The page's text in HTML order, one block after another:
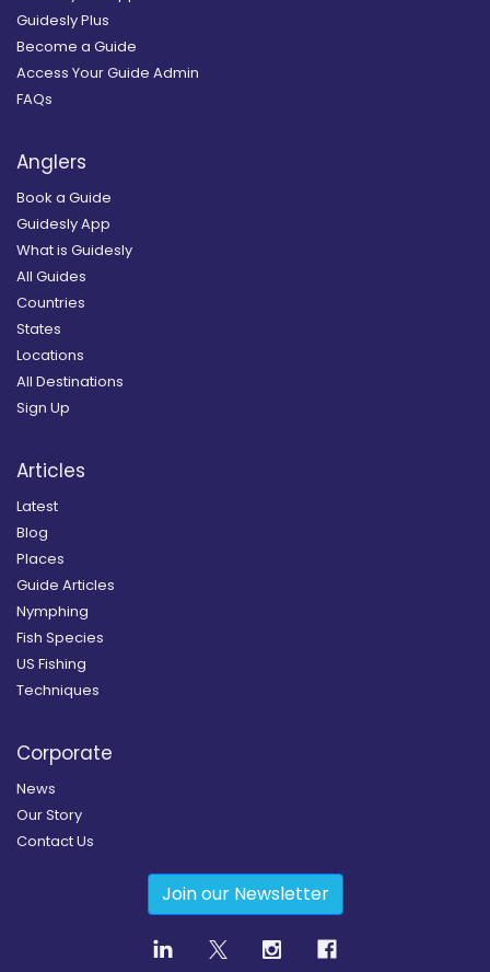
Guidesly Plus
Become a Guide
Access Your Guide Admin
FAQs
Anglers
Book a Guide
Guidesly App
What is Guidesly
All Guides
Countries
States
Locations
All Destinations
Sign Up
Articles
Latest
Blog
Places
Guide Articles
Nymphing
Fish Species
US Fishing
Techniques
Corporate
News
Our Story
Contact Us
Join our Newsletter